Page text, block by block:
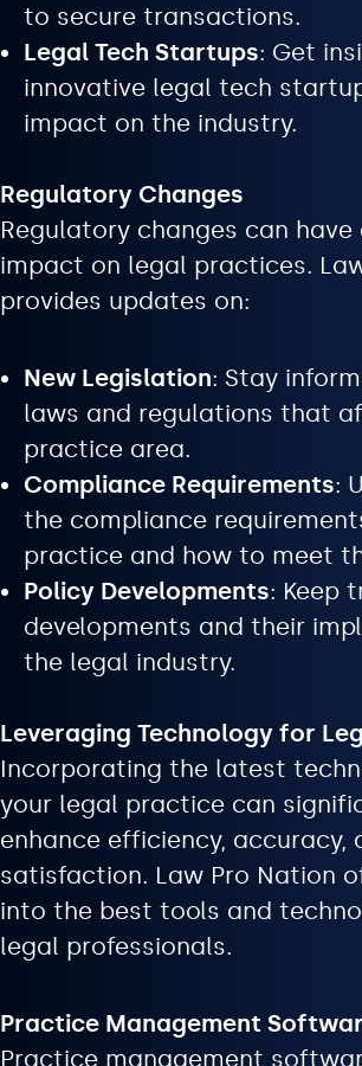
to secure transactions.
Legal Tech Startups: Get
innovative legal tech
impact on the industry.
Regulatory Changes
Regulatory changes can
impact on legal practices.
provides updates on:
New Legislation: Stay
laws and regulations that
practice area.
Compliance Requirements:
the compliance
practice and how to meet
Policy Developments: Keep
developments and their
the legal industry.
Leveraging Technology for
Incorporating the latest
your legal practice can
enhance efficiency, accuracy,
satisfaction. Law Pro Nation
into the best tools and
legal professionals.
Practice Management
Practice management